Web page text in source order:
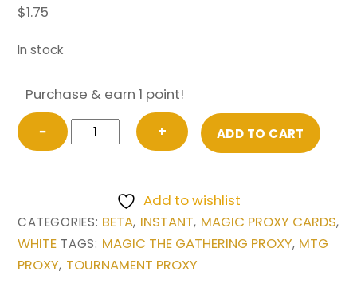
$1.75
In stock
Purchase & earn 1 point!
−
Swords
to
Magic
the
Gathering
+ ADD TO CART
Add to wishlist
CATEGORIES: BETA, INSTANT, MAGIC PROXY CARDS,
WHITE TAGS: MAGIC THE GATHERING PROXY, MTG
PROXY, TOURNAMENT PROXY